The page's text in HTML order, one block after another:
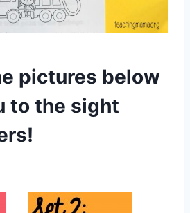
pictures below
to the sight